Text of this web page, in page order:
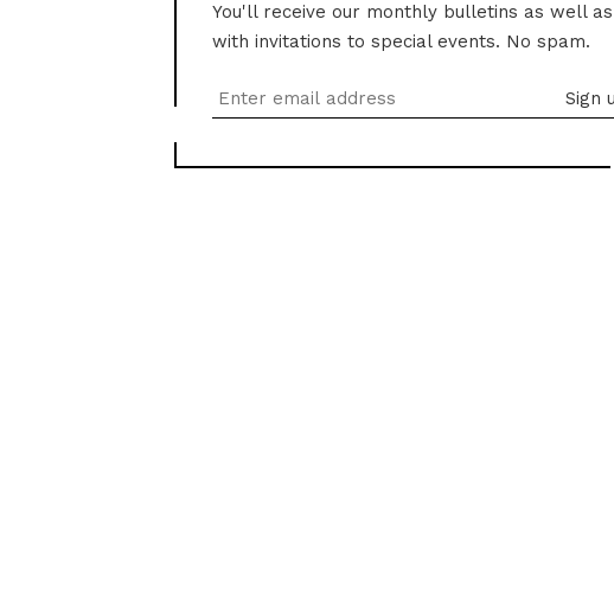
You'll receive our monthly bulletins as well as
with invitations to special events. No spam.